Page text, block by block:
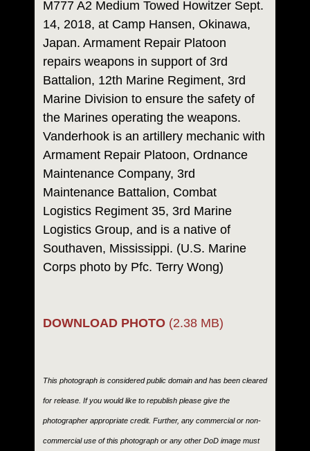
M777 A2 Medium Towed Howitzer Sept.
14, 2018, at Camp Hansen, Okinawa,
Japan. Armament Repair Platoon
repairs weapons in support of 3rd
Battalion, 12th Marine Regiment, 3rd
Marine Division to ensure the safety of
the Marines operating the weapons.
Vanderhook is an artillery mechanic with
Armament Repair Platoon, Ordnance
Maintenance Company, 3rd
Maintenance Battalion, Combat
Logistics Regiment 35, 3rd Marine
Logistics Group, and is a native of
Southaven, Mississippi. (U.S. Marine
Corps photo by Pfc. Terry Wong)
DOWNLOAD PHOTO (2.38 MB)
This photograph is considered public domain and has been cleared
for release. If you would like to republish please give the
photographer appropriate credit. Further, any commercial or non-
commercial use of this photograph or any other DoD image must